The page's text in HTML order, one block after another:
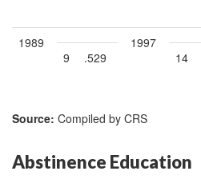
1989
9
.529
1997
14
Source: Compiled by CRS
Abstinence Education